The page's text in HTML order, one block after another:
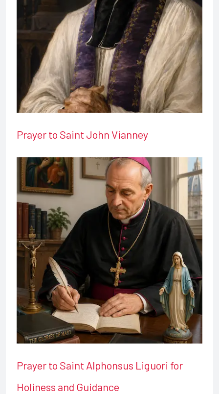
Prayer to Saint John Vianney
Prayer to Saint Alphonsus Liguori for
Holiness and Guidance